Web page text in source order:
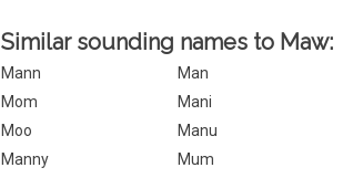
Similar sounding names to Maw:
Mann Man
Mom
Mani
Moo
Manu
Manny
Mum